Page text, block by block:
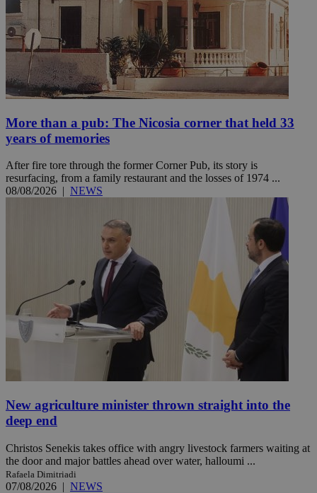
More than a pub: The Nicosia corner that held 33
years of memories
After fire tore through the former Corner Pub, its story is
resurfacing, from a family restaurant and the losses of 1974 ...
08/08/2026 | NEWS
New agriculture minister thrown straight into the
deep end
Christos Senekis takes office with angry livestock farmers waiting at
the door and major battles ahead over water, halloumi ...
Rafaela Dimitriadi
07/08/2026 | NEWS